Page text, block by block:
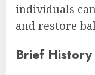
individuals
and restore
Brief History